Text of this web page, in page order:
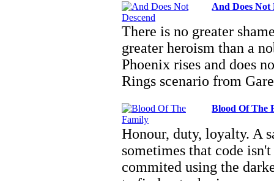
And Does Not
There is no greater
greater heroism than a
Phoenix rises and does
Rings scenario from
Blood Of The
Honour, duty, loyalty. A
sometimes that code
commited using the